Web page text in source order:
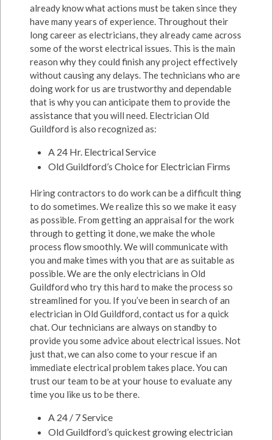
already know what actions must be taken since they
have many years of experience. Throughout their
long career as electricians, they already came across
some of the worst electrical issues. This is the main
reason why they could finish any project effectively
without causing any delays. The technicians who are
doing work for us are trustworthy and dependable
that is why you can anticipate them to provide the
assistance that you will need. Electrician Old
Guildford is also recognized as:
A 24 Hr. Electrical Service
Old Guildford’s Choice for Electrician Firms
Hiring contractors to do work can be a difficult thing
to do sometimes. We realize this so we make it easy
as possible. From getting an appraisal for the work
through to getting it done, we make the whole
process flow smoothly. We will communicate with
you and make times with you that are as suitable as
possible. We are the only electricians in Old
Guildford who try this hard to make the process so
streamlined for you. If you’ve been in search of an
electrician in Old Guildford, contact us for a quick
chat. Our technicians are always on standby to
provide you some advice about electrical issues. Not
just that, we can also come to your rescue if an
immediate electrical problem takes place. You can
trust our team to be at your house to evaluate any
time you like us to be there.
A 24 / 7 Service
Old Guildford’s quickest growing electrician